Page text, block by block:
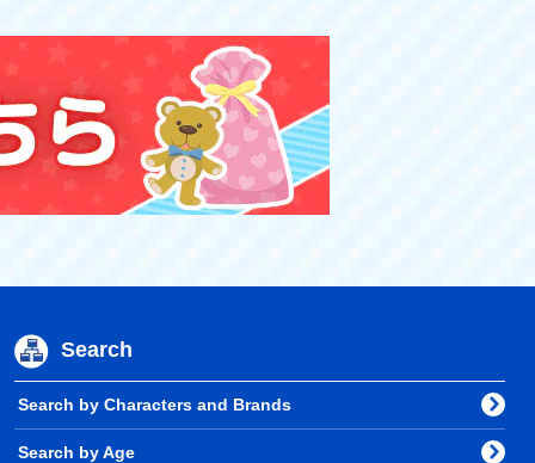
Search
Search by Characters and Brands
Search by Age